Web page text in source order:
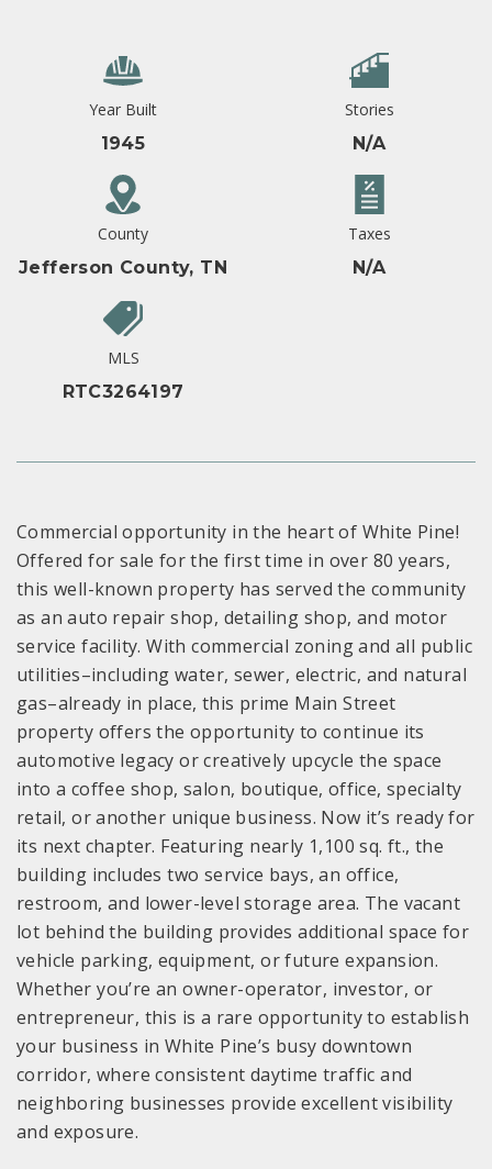
Year Built
1945
Stories
N/A
County
Jefferson County, TN
Taxes
N/A
MLS
RTC3264197
Commercial opportunity in the heart of White Pine!
Offered for sale for the first time in over 80 years,
this well-known property has served the community
as an auto repair shop, detailing shop, and motor
service facility. With commercial zoning and all public
utilities–including water, sewer, electric, and natural
gas–already in place, this prime Main Street
property offers the opportunity to continue its
automotive legacy or creatively upcycle the space
into a coffee shop, salon, boutique, office, specialty
retail, or another unique business. Now it’s ready for
its next chapter. Featuring nearly 1,100 sq. ft., the
building includes two service bays, an office,
restroom, and lower-level storage area. The vacant
lot behind the building provides additional space for
vehicle parking, equipment, or future expansion.
Whether you’re an owner-operator, investor, or
entrepreneur, this is a rare opportunity to establish
your business in White Pine’s busy downtown
corridor, where consistent daytime traffic and
neighboring businesses provide excellent visibility
and exposure.